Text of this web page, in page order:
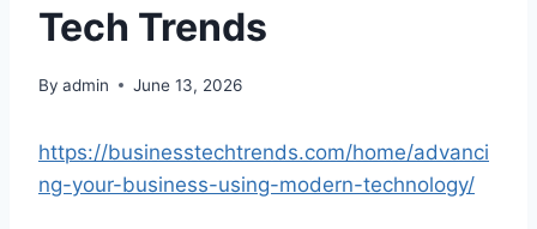
Tech Trends
By admin June 13, 2026
https://businesstechtrends.com/home/advanci
ng-your-business-using-modern-technology/